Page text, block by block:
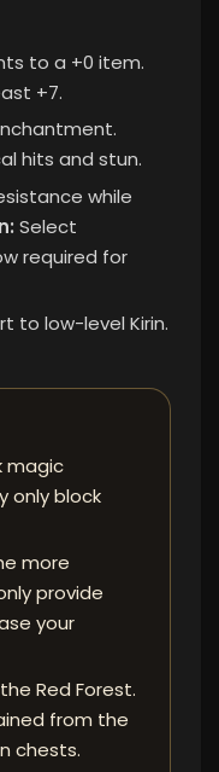
to a +0 item.
+7.
hits and stun.
while
Select
required for
to low-level Kirin.
magic
only block
more
provide
your
Red Forest.
from the
chests.